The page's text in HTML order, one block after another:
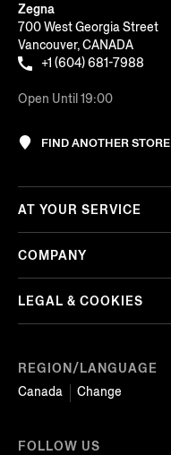
Zegna
700 West Georgia Street
Vancouver, CANADA
+1 (604) 681-7988
Open Until 19:00
FIND ANOTHER STORE
REGION/LANGUAGE
Canada
Change
AT YOUR SERVICE
COMPANY
LEGAL & COOKIES
FOLLOW US